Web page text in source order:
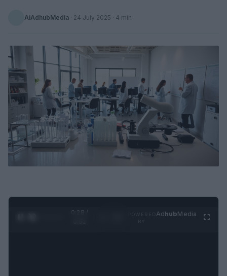
AiAdhubMedia · 24 July 2025 · 4 min
0:29 /
AdhubMedia